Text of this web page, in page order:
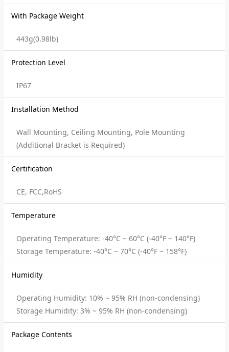
With Package Weight
443g(0.98lb)
Protection Level
IP67
Installation Method
Wall Mounting, Ceiling Mounting, Pole Mounting
(Additional Bracket is Required)
Certification
CE, FCC,RoHS
Temperature
Operating Temperature: -40°C ~ 60°C (-40°F ~ 140°F)
Storage Temperature: -40°C ~ 70°C (-40°F ~ 158°F)
Humidity
Operating Humidity: 10% ~ 95% RH (non-condensing)
Storage Humidity: 3% ~ 95% RH (non-condensing)
Package Contents